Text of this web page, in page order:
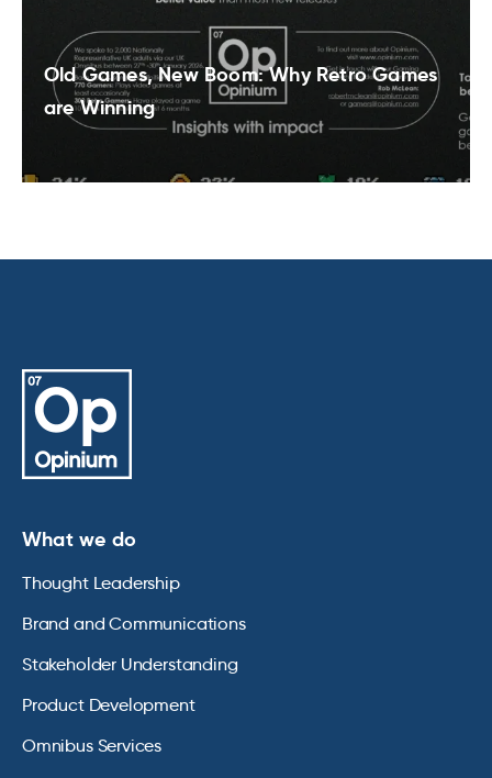
Old Games, New Boom: Why Retro Games
are Winning
What we do
Thought Leadership
Brand and Communications
Stakeholder Understanding
Product Development
Omnibus Services